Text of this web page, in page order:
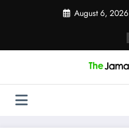
August 6, 2026